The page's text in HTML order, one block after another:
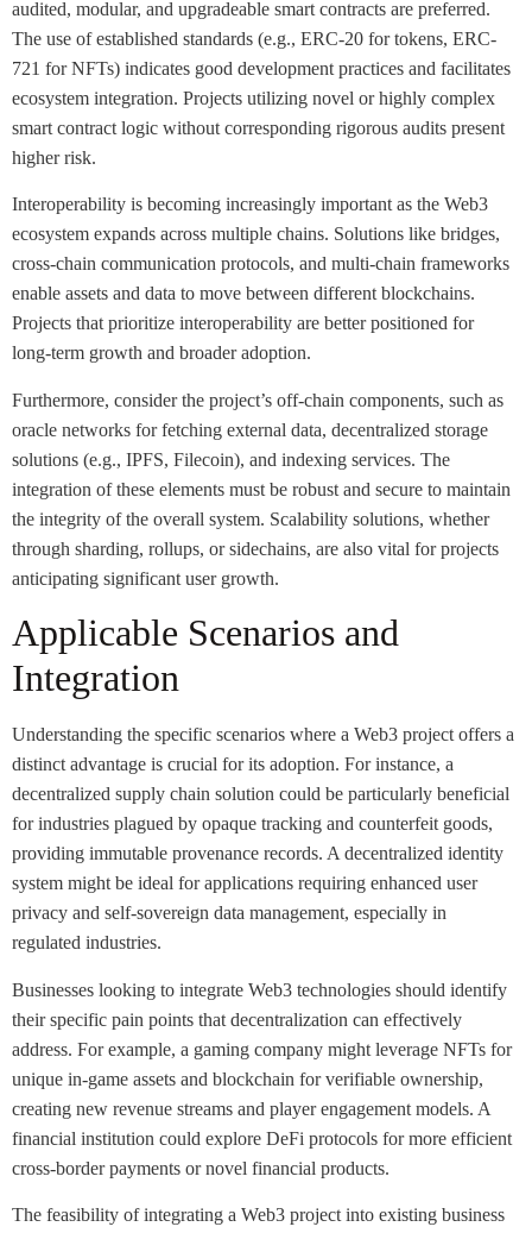
audited, modular, and upgradeable smart contracts are preferred.
The use of established standards (e.g., ERC-20 for tokens, ERC-
721 for NFTs) indicates good development practices and facilitates
ecosystem integration. Projects utilizing novel or highly complex
smart contract logic without corresponding rigorous audits present
higher risk.
Interoperability is becoming increasingly important as the Web3
ecosystem expands across multiple chains. Solutions like bridges,
cross-chain communication protocols, and multi-chain frameworks
enable assets and data to move between different blockchains.
Projects that prioritize interoperability are better positioned for
long-term growth and broader adoption.
Furthermore, consider the project’s off-chain components, such as
oracle networks for fetching external data, decentralized storage
solutions (e.g., IPFS, Filecoin), and indexing services. The
integration of these elements must be robust and secure to maintain
the integrity of the overall system. Scalability solutions, whether
through sharding, rollups, or sidechains, are also vital for projects
anticipating significant user growth.
Applicable Scenarios and
Integration
Understanding the specific scenarios where a Web3 project offers a
distinct advantage is crucial for its adoption. For instance, a
decentralized supply chain solution could be particularly beneficial
for industries plagued by opaque tracking and counterfeit goods,
providing immutable provenance records. A decentralized identity
system might be ideal for applications requiring enhanced user
privacy and self-sovereign data management, especially in
regulated industries.
Businesses looking to integrate Web3 technologies should identify
their specific pain points that decentralization can effectively
address. For example, a gaming company might leverage NFTs for
unique in-game assets and blockchain for verifiable ownership,
creating new revenue streams and player engagement models. A
financial institution could explore DeFi protocols for more efficient
cross-border payments or novel financial products.
The feasibility of integrating a Web3 project into existing business